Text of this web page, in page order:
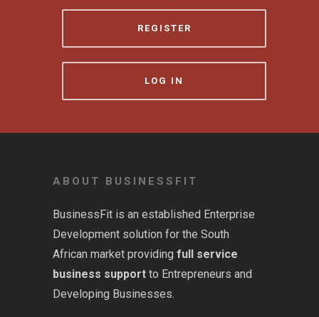
REGISTER
LOG IN
ABOUT BUSINESSFIT
BusinessFit is an established Enterprise
Development solution for the South
African market providing full service
business support to Entrepreneurs and
Developing Businesses.